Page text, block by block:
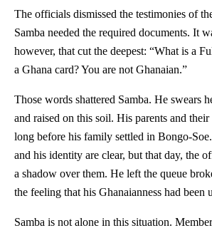
The officials dismissed the testimonies of
Samba needed the required documents. It
however, that cut the deepest: “What is a
a Ghana card? You are not Ghanaian.”
Those words shattered Samba. He swears
and raised on this soil. His parents and
long before his family settled in Bongo-
and his identity are clear, but that day, the
a shadow over them. He left the queue
the feeling that his Ghanaianness had been
Samba is not alone in this situation.